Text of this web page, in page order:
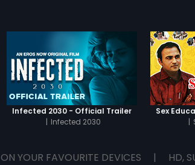
Infected 2030 - Official Trailer
| Infected 2030
Sex
|
ON YOUR FAVOURITE DEVICES | HD,